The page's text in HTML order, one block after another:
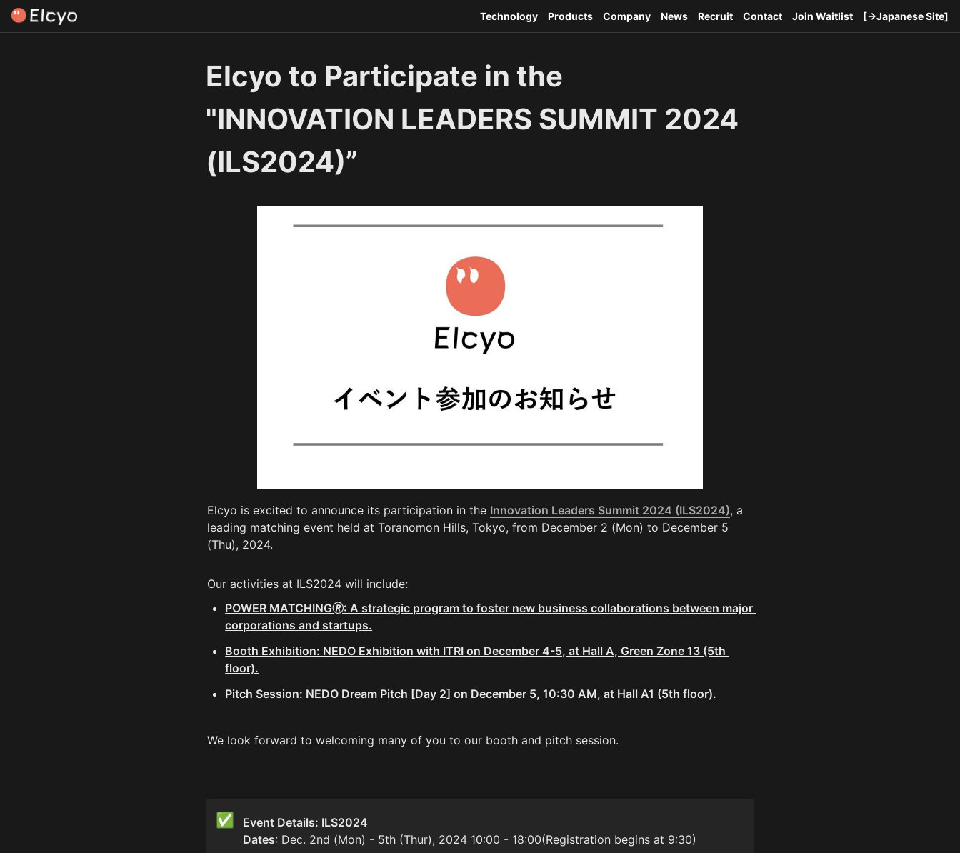
Technology Products Company News Recruit Contact Join Waitlist [→Japanese Site]
Elcyo to Participate in the
"INNOVATION LEADERS SUMMIT 2024
(ILS2024)”
Elcyo is excited to announce its participation in the Innovation Leaders Summit 2024 (ILS2024), a
leading matching event held at Toranomon Hills, Tokyo, from December 2 (Mon) to December 5
(Thu), 2024.
Our activities at ILS2024 will include:
POWER MATCHING🄬: A strategic program to foster new business collaborations between major
corporations and startups.
Booth Exhibition: NEDO Exhibition with ITRI on December 4-5, at Hall A, Green Zone 13 (5th
floor).
Pitch Session: NEDO Dream Pitch [Day 2] on December 5, 10:30 AM, at Hall A1 (5th floor).
We look forward to welcoming many of you to our booth and pitch session.
✅
Event Details: ILS2024
Dates: Dec. 2nd (Mon) - 5th (Thur), 2024 10:00 - 18:00(Registration begins at 9:30)